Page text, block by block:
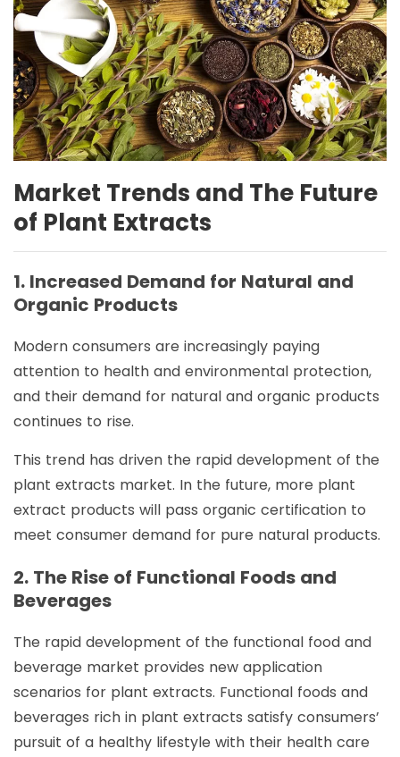
Market Trends and The Future
of Plant Extracts
1. Increased Demand for Natural and
Organic Products
Modern consumers are increasingly paying
attention to health and environmental protection,
and their demand for natural and organic products
continues to rise.
This trend has driven the rapid development of the
plant extracts market. In the future, more plant
extract products will pass organic certification to
meet consumer demand for pure natural products.
2. The Rise of Functional Foods and
Beverages
The rapid development of the functional food and
beverage market provides new application
scenarios for plant extracts. Functional foods and
beverages rich in plant extracts satisfy consumers’
pursuit of a healthy lifestyle with their health care